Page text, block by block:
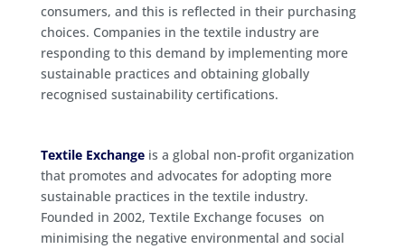
consumers, and this is reflected in their purchasing
choices. Companies in the textile industry are
responding to this demand by implementing more
sustainable practices and obtaining globally
recognised sustainability certifications.
Textile Exchangeis a global non-profit organization
that promotes and advocates for adopting more
sustainable practices in the textile industry.
Founded in 2002, Textile Exchange focuses on
minimising the negative environmental and social